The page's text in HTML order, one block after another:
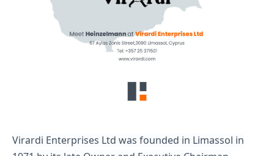
Virardi Enterprises Ltd was founded in Limassol in